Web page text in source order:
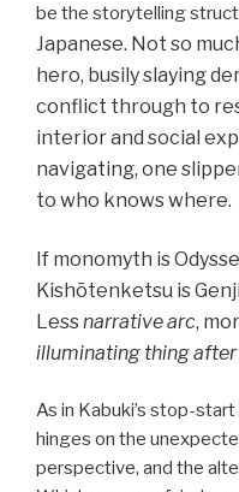
be the storytelling
Japanese. Not so
hero, busily slaying
conflict through to
interior and social
navigating, one
to who knows where.
If monomyth is
Kishōtenketsu is
Lessnarrative arc,
illuminating thing after
As in Kabuki’s stop-
hinges on the
perspective, and the